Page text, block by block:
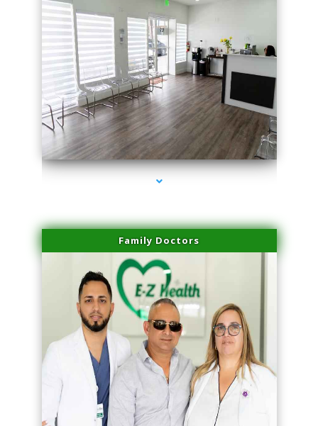
series-1000-Performance Physical Therapy Surfside
Family Doctors
series-2000-Performance Physical Therapy Surfside